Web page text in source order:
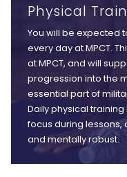
Physical
You will be expected
every day at MPCT.
at MPCT, and will
progression into the
essential part of
Daily physical
focus during lessons,
and mentally robust.